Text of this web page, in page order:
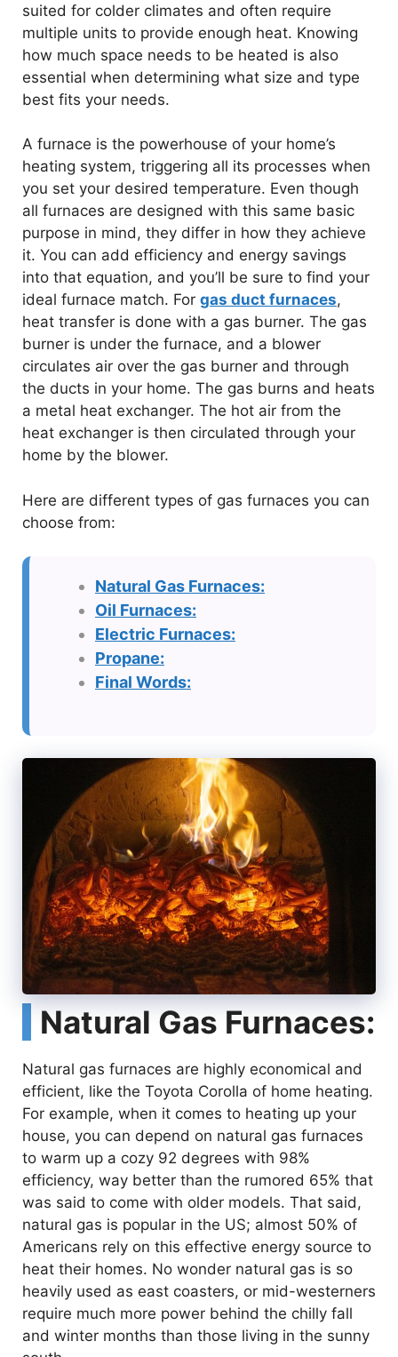
suited for colder climates and often require
multiple units to provide enough heat. Knowing
how much space needs to be heated is also
essential when determining what size and type
best fits your needs.
A furnace is the powerhouse of your home’s
heating system, triggering all its processes when
you set your desired temperature. Even though
all furnaces are designed with this same basic
purpose in mind, they differ in how they achieve
it. You can add efficiency and energy savings
into that equation, and you’ll be sure to find your
ideal furnace match. For gas duct furnaces,
heat transfer is done with a gas burner. The gas
burner is under the furnace, and a blower
circulates air over the gas burner and through
the ducts in your home. The gas burns and heats
a metal heat exchanger. The hot air from the
heat exchanger is then circulated through your
home by the blower.
Here are different types of gas furnaces you can
choose from:
Natural Gas Furnaces:
Oil Furnaces:
Electric Furnaces:
Propane:
Final Words:
Natural Gas Furnaces:
Natural gas furnaces are highly economical and
efficient, like the Toyota Corolla of home heating.
For example, when it comes to heating up your
house, you can depend on natural gas furnaces
to warm up a cozy 92 degrees with 98%
efficiency, way better than the rumored 65% that
was said to come with older models. That said,
natural gas is popular in the US; almost 50% of
Americans rely on this effective energy source to
heat their homes. No wonder natural gas is so
heavily used as east coasters, or mid-westerners
require much more power behind the chilly fall
and winter months than those living in the sunny